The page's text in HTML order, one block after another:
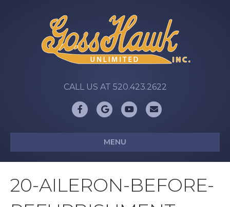
CALL US AT 520.423.2622
FacebookGoogleYoutubeEmail
MENU
20-AILERON-BEFORE-